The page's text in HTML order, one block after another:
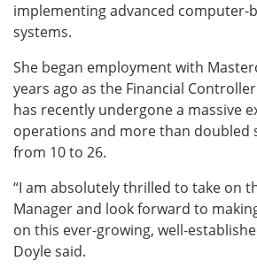
implementing advanced computer-
systems.
She began employment with
years ago as the Financial
has recently undergone a massive
operations and more than doubled
from 10 to 26.
“I am absolutely thrilled to take on
Manager and look forward to
on this ever-growing, well-
Doyle said.